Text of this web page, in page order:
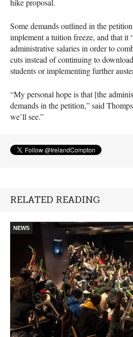
hike proposal.
Some demands outlined in the
implement a tuition freeze, and that it
administrative salaries in order to
cuts instead of continuing to
students or implementing further
“My personal hope is that [the
demands in the petition,” said
we’ll see.”
RELATED READING
NEWS